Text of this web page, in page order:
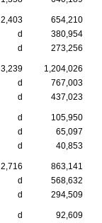
2,403
654,210
d
380,954
d 273,256
3,239
1,204,026
d
767,003
d 437,023
d
105,950
d
65,097
d 40,853
2,716
863,141
d
568,632
d 294,509
d
92,609